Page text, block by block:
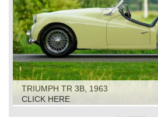
TRIUMPH TR 3B, 1963
CLICK HERE